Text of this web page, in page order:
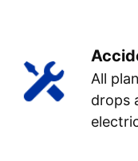
All
drops